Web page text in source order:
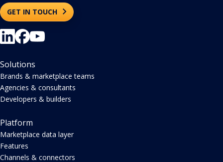
GET IN TOUCH
Solutions
Brands & marketplace teams
Agencies & consultants
Developers & builders
Platform
Marketplace data layer
Features
Channels & connectors